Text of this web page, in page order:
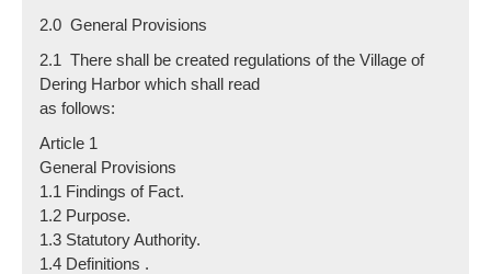
2.0 General Provisions
2.1 There shall be created regulations of the Village of
Dering Harbor which shall read
as follows:
Article 1
General Provisions
1.1 Findings of Fact.
1.2 Purpose.
1.3 Statutory Authority.
1.4 Definitions .